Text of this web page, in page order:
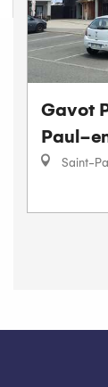
Gavot
Paul-
Saint-